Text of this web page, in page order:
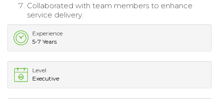
Collaborated with team members to enhance
service delivery.
Experience
5-7 Years
Level
Executive